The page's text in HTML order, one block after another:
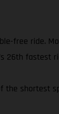
free ride.
fastest
shortest